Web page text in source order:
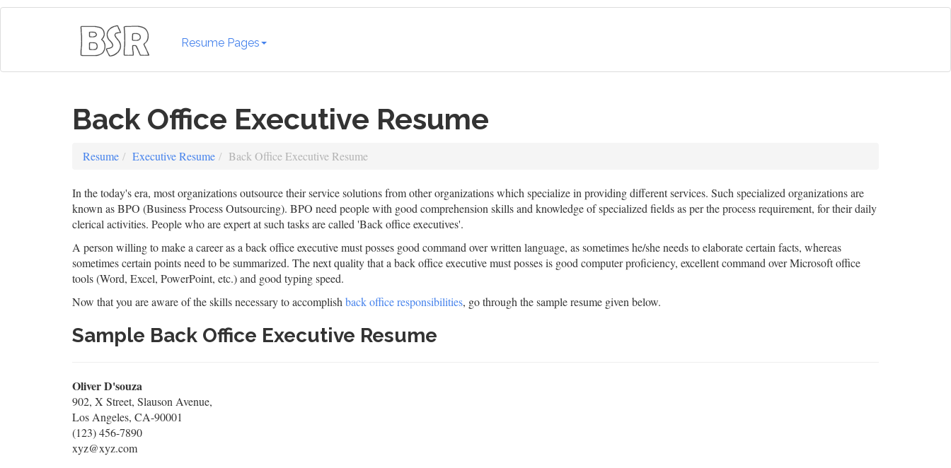
Resume Pages
Back Office Executive Resume
Resume Executive Resume Back Office Executive Resume
In the today's era, most organizations outsource their service solutions from other organizations which specialize in providing different services. Such specialized organizations are
known as BPO (Business Process Outsourcing). BPO need people with good comprehension skills and knowledge of specialized fields as per the process requirement, for their daily
clerical activities. People who are expert at such tasks are called 'Back office executives'.
A person willing to make a career as a back office executive must posses good command over written language, as sometimes he/she needs to elaborate certain facts, whereas
sometimes certain points need to be summarized. The next quality that a back office executive must posses is good computer proficiency, excellent command over Microsoft office
tools (Word, Excel, PowerPoint, etc.) and good typing speed.
Now that you are aware of the skills necessary to accomplish back office responsibilities, go through the sample resume given below.
Sample Back Office Executive Resume
Oliver D'souza
902, X Street, Slauson Avenue,
Los Angeles, CA-90001
(123) 456-7890
xyz@xyz.com